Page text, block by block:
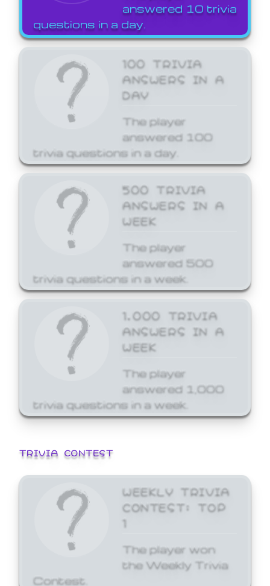
answered 10 trivia
questions in a day.
100 TRIVIA
ANSWERS IN A
DAY
The player
answered 100
trivia questions in a day.
500 TRIVIA
ANSWERS IN A
WEEK
The player
answered 500
trivia questions in a week.
1,000 TRIVIA
ANSWERS IN A
WEEK
The player
answered 1,000
trivia questions in a week.
TRIVIA CONTEST
WEEKLY TRIVIA
CONTEST: TOP
1
The player won
the Weekly Trivia
Contest.